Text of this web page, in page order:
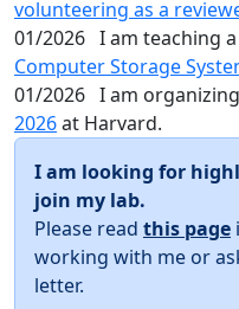
volunteering as a
01/2026 I am teaching
Computer Storage
01/2026 I am organizing
2026at Harvard.
I am looking for
join my lab.
Please read this page
working with me or
letter.